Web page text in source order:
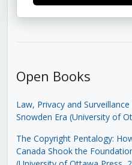
Open Books
Law, Privacy and
Snowden Era (University of
The Copyright Pentalogy:
Canada Shook the